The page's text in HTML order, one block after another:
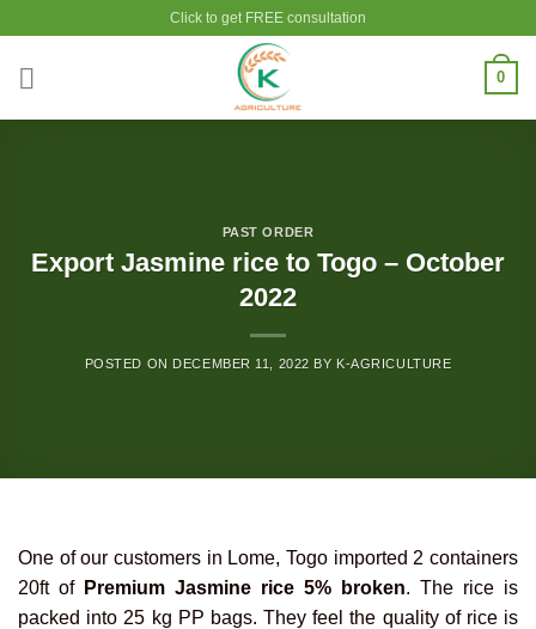
content
Click to get FREE consultation
0
PAST ORDER
Export Jasmine rice to Togo – October
2022
POSTED ON DECEMBER 11, 2022 BY K-AGRICULTURE
One of our customers in Lome, Togo imported 2 containers
20ft of Premium Jasmine rice 5% broken. The rice is
packed into 25 kg PP bags. They feel the quality of rice is